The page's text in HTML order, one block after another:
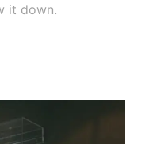
it down.